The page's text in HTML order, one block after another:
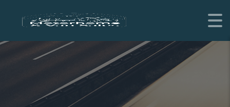
MOTORHOME